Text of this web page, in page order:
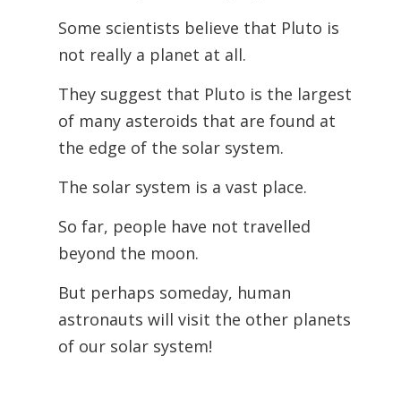
Some scientists believe that Pluto is
not really a planet at all.
They suggest that Pluto is the largest
of many asteroids that are found at
the edge of the solar system.
The solar system is a vast place.
So far, people have not travelled
beyond the moon.
But perhaps someday, human
astronauts will visit the other planets
of our solar system!